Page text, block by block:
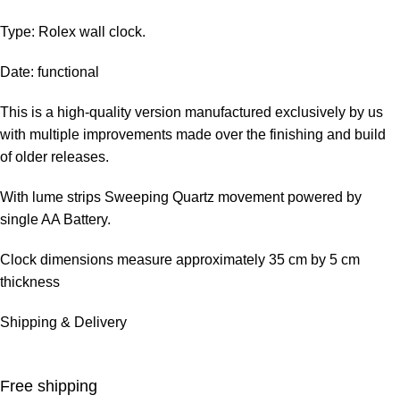
Type: Rolex wall clock.
Date: functional
This is a high-quality version manufactured exclusively by us
with multiple improvements made over the finishing and build
of older releases.
With lume strips Sweeping Quartz movement powered by
single AA Battery.
Clock dimensions measure approximately 35 cm by 5 cm
thickness
Shipping & Delivery
Free shipping